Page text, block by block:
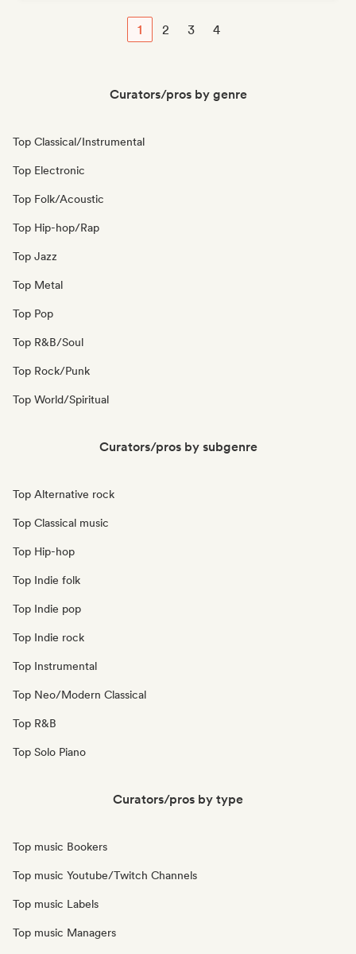
1 2 3 4
Curators/pros by genre
Top Classical/Instrumental
Top Electronic
Top Folk/Acoustic
Top Hip-hop/Rap
Top Jazz
Top Metal
Top Pop
Top R&B/Soul
Top Rock/Punk
Top World/Spiritual
Curators/pros by subgenre
Top Alternative rock
Top Classical music
Top Hip-hop
Top Indie folk
Top Indie pop
Top Indie rock
Top Instrumental
Top Neo/Modern Classical
Top R&B
Top Solo Piano
Curators/pros by type
Top music Bookers
Top music Youtube/Twitch Channels
Top music Labels
Top music Managers